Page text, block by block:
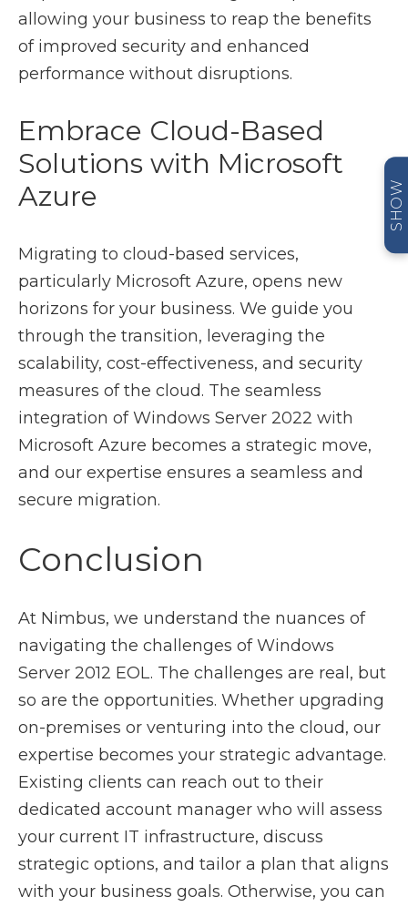
SHOW
allowing your business to reap the benefits
of improved security and enhanced
performance without disruptions.
Embrace Cloud-Based
Solutions with Microsoft
Azure
Migrating to cloud-based services,
particularly Microsoft Azure, opens new
horizons for your business. We guide you
through the transition, leveraging the
scalability, cost-effectiveness, and security
measures of the cloud. The seamless
integration of Windows Server 2022 with
Microsoft Azure becomes a strategic move,
and our expertise ensures a seamless and
secure migration.
Conclusion
At Nimbus, we understand the nuances of
navigating the challenges of Windows
Server 2012 EOL. The challenges are real, but
so are the opportunities. Whether upgrading
on-premises or venturing into the cloud, our
expertise becomes your strategic advantage.
Existing clients can reach out to their
dedicated account manager who will assess
your current IT infrastructure, discuss
strategic options, and tailor a plan that aligns
with your business goals. Otherwise, you can